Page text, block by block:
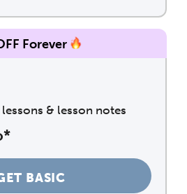
Forever
& lesson notes
BASIC